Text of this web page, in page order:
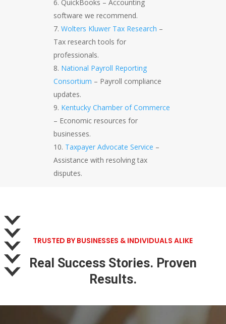
QuickBooks – Accounting
software we recommend.
Wolters Kluwer Tax Research –
Tax research tools for
professionals.
National Payroll Reporting
Consortium – Payroll compliance
updates.
Kentucky Chamber of Commerce
– Economic resources for
businesses.
Taxpayer Advocate Service –
Assistance with resolving tax
disputes.
TRUSTED BY BUSINESSES & INDIVIDUALS ALIKE
Real Success Stories. Proven
Results.